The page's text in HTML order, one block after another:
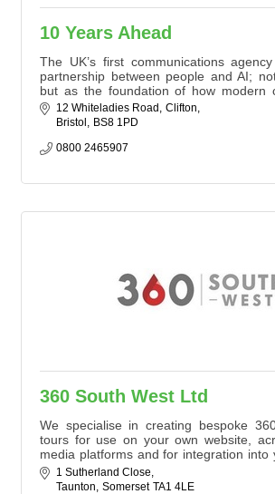
10 Years Ahead
The UK’s first communications
partnership between people and AI;
but as the foundation of how modern
should work. Our AI tools surface
of conversations and provide real-time
relationships that influence decisions.
12 Whiteladies Road
Clifton
Bristol
BS8 1PD
0800 2465907
360 South West Ltd
We specialise in creating bespoke
tours for use on your own website,
media platforms and for integration into
Business Profile.
1 Sutherland Close
Taunton Somerset TA1 4LE